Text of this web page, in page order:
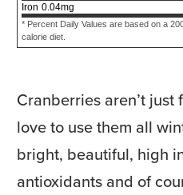
Cranberries aren’t just
love to use them all
bright, beautiful, high
antioxidants and of
Iron 0.04mg
* Percent Daily Values are based on a
calorie diet.